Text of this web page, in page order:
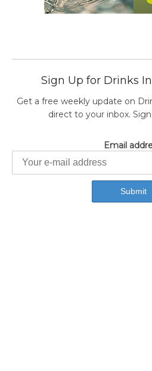
Sign Up for Drinks
Get a free weekly update on
direct to your inbox.
Email